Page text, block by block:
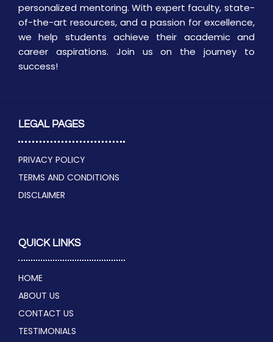
QUICK LINKS
HOME
ABOUT US
CONTACT US
TESTIMONIALS
LEGAL PAGES
PRIVACY POLICY
TERMS AND CONDITIONS
DISCLAIMER
personalized mentoring. With expert faculty, state-
of-the-art resources, and a passion for excellence,
we help students achieve their academic and
career aspirations. Join us on the journey to
success!